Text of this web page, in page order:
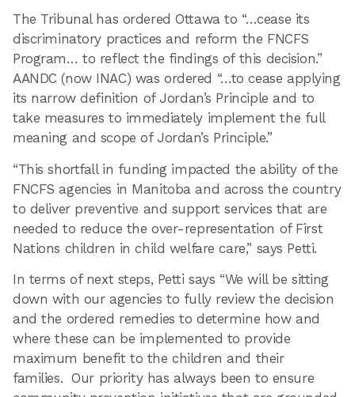
The Tribunal has ordered Ottawa to “…cease its
discriminatory practices and reform the FNCFS
Program… to reflect the findings of this decision.”
AANDC (now INAC) was ordered “…to cease applying
its narrow definition of Jordan’s Principle and to
take measures to immediately implement the full
meaning and scope of Jordan’s Principle.”
“This shortfall in funding impacted the ability of the
FNCFS agencies in Manitoba and across the country
to deliver preventive and support services that are
needed to reduce the over-representation of First
Nations children in child welfare care,” says Petti.
In terms of next steps, Petti says “We will be sitting
down with our agencies to fully review the decision
and the ordered remedies to determine how and
where these can be implemented to provide
maximum benefit to the children and their
families. Our priority has always been to ensure